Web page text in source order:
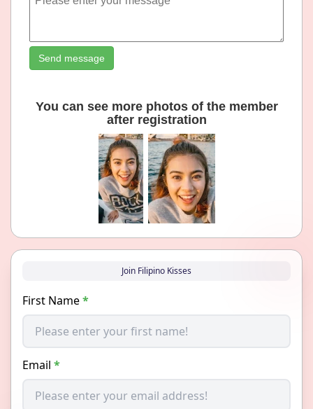
Send message
You can see more photos of the member
after registration
Join Filipino Kisses
First Name*
Email *